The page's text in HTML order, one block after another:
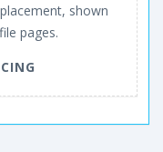
shown
pages.